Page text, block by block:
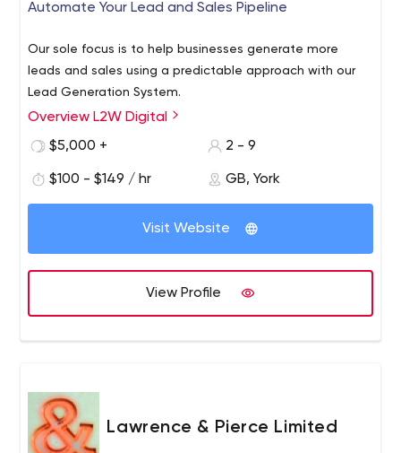
Automate Your Lead and Sales Pipeline
Our sole focus is to help businesses generate more
leads and sales using a predictable approach with our
Lead Generation System.
Overview L2W Digital
$5,000 +
2 - 9
$100 - $149 / hr GB, York
Visit Website
View Profile
Lawrence & Pierce Limited